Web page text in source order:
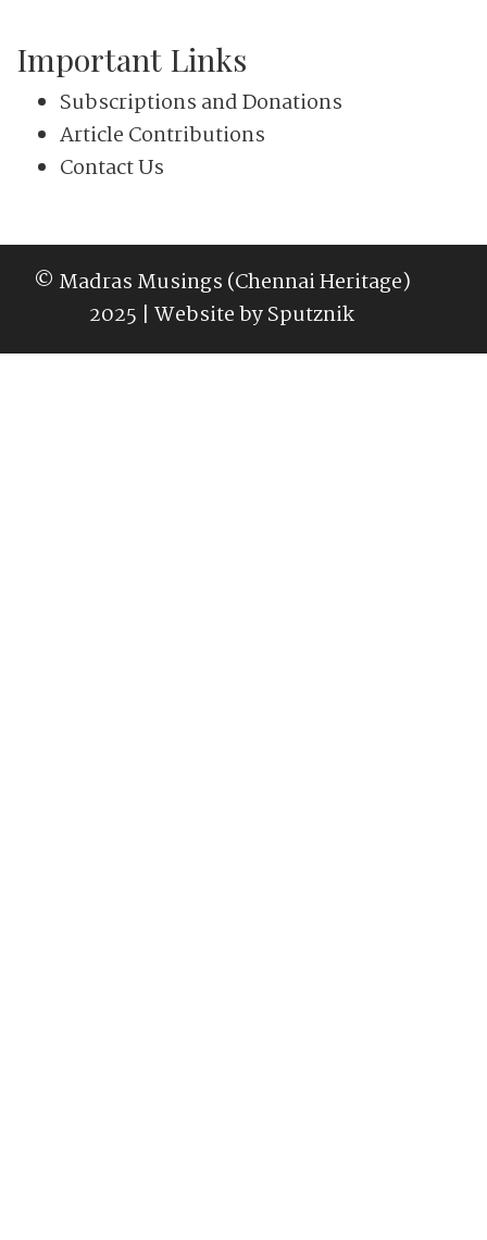
Important Links
Subscriptions and Donations
Article Contributions
Contact Us
© Madras Musings (Chennai Heritage)
2025 | Website bySputznik